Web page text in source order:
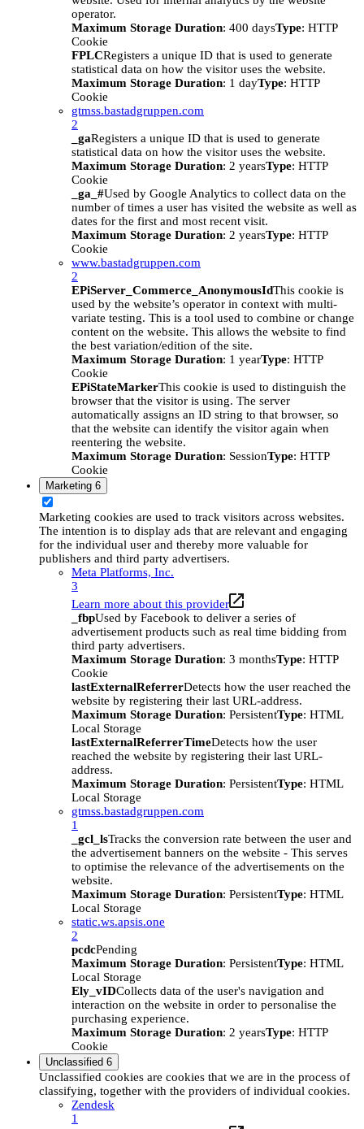
operator.
Maximum Storage Duration: 400 daysType: HTTP
Cookie
FPLCRegisters a unique ID that is used to generate
statistical data on how the visitor uses the website.
Maximum Storage Duration: 1 dayType: HTTP
Cookie
gtmss.bastadgruppen.com
2
_gaRegisters a unique ID that is used to generate
statistical data on how the visitor uses the website.
Maximum Storage Duration: 2 yearsType: HTTP
Cookie
_ga_#Used by Google Analytics to collect data on the
number of times a user has visited the website as well as
dates for the first and most recent visit.
Maximum Storage Duration: 2 yearsType: HTTP
Cookie
www.bastadgruppen.com
2
EPiServer_Commerce_AnonymousIdThis cookie is
used by the website’s operator in context with multi-
variate testing. This is a tool used to combine or change
content on the website. This allows the website to find
the best variation/edition of the site.
Maximum Storage Duration: 1 yearType: HTTP
Cookie
EPiStateMarkerThis cookie is used to distinguish the
browser that the visitor is using. The server
automatically assigns an ID string to that browser, so
that the website can identify the visitor again when
reentering the website.
Maximum Storage Duration: SessionType: HTTP
Cookie
Marketing 6
Marketing cookies are used to track visitors across websites.
The intention is to display ads that are relevant and engaging
for the individual user and thereby more valuable for
publishers and third party advertisers.
Meta Platforms, Inc.
3
Learn more about this provider
_fbpUsed by Facebook to deliver a series of
advertisement products such as real time bidding from
third party advertisers.
Maximum Storage Duration: 3 monthsType: HTTP
Cookie
lastExternalReferrerDetects how the user reached the
website by registering their last URL-address.
Maximum Storage Duration: PersistentType: HTML
Local Storage
lastExternalReferrerTimeDetects how the user
reached the website by registering their last URL-
address.
Maximum Storage Duration: PersistentType: HTML
Local Storage
gtmss.bastadgruppen.com
1
_gcl_lsTracks the conversion rate between the user and
the advertisement banners on the website - This serves
to optimise the relevance of the advertisements on the
website.
Maximum Storage Duration: PersistentType: HTML
Local Storage
static.ws.apsis.one
2
pcdcPending
Maximum Storage Duration: PersistentType: HTML
Local Storage
Ely_vIDCollects data of the user's navigation and
interaction on the website in order to personalise the
purchasing experience.
Maximum Storage Duration: 2 yearsType: HTTP
Cookie
Unclassified 6
Unclassified cookies are cookies that we are in the process of
classifying, together with the providers of individual cookies.
Zendesk
1